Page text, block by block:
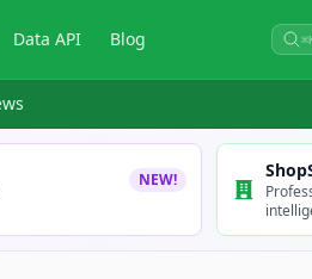
Data API Blog
NEW!